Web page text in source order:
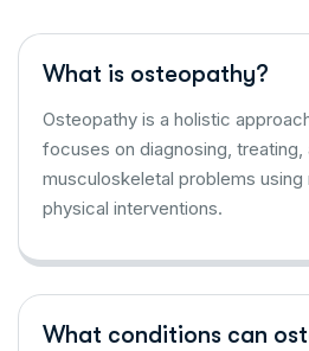
What is osteopathy?
Osteopathy is a holistic
focuses on diagnosing, treating,
musculoskeletal problems using
physical interventions.
What conditions can